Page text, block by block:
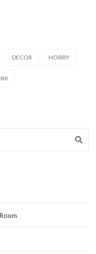
DECOR HOBBY